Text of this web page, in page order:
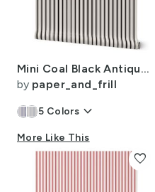
Mini Coal Black Antique Vintage Mattress Ticking Stripe on Cream
by paper_and_frill
5 Colors keyboard_arrow_down
More Like This
favorite